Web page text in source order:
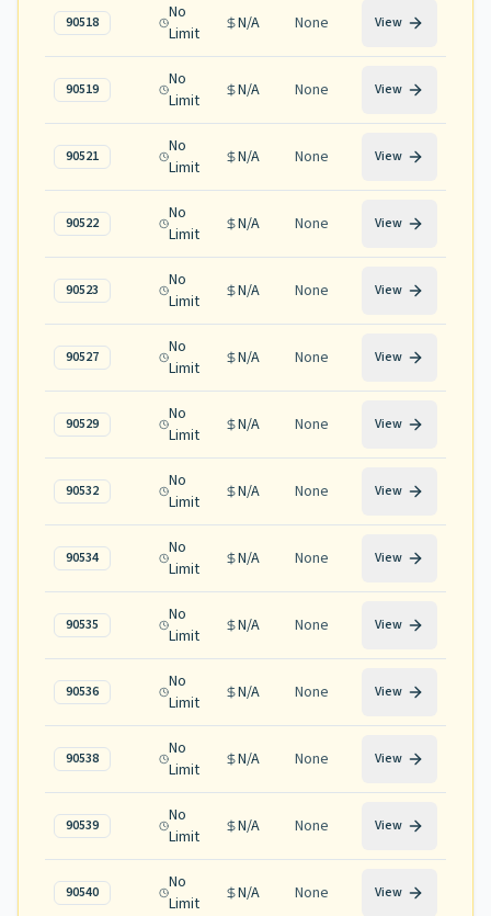
90518
No
Limit
N/A None View
90519
No
Limit
N/A None View
90521
No
Limit
N/A None View
90522
No
Limit
N/A None View
90523
No
Limit
N/A None View
90527
No
Limit
N/A None View
90529
No
Limit
N/A None View
90532
No
Limit
N/A None View
90534
No
Limit
N/A None View
90535
No
Limit
N/A None View
90536
No
Limit
N/A None View
90538
No
Limit
N/A None View
90539
No
Limit
N/A None View
90540
No
Limit
N/A None View